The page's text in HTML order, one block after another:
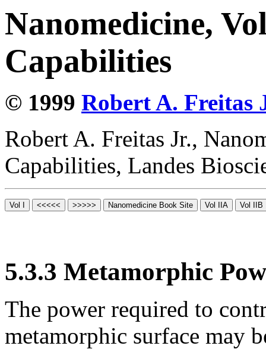
Nanomedicine,
Capabilities
© 1999 Robert A. Freitas
Robert A. Freitas Jr.,
Capabilities, Landes
5.3.3 Metamorphic
The power required to
metamorphic surface may